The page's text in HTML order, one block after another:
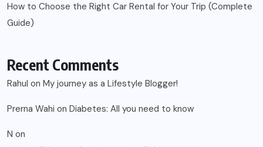
How to Choose the Right Car Rental for Your Trip (Complete
Guide)
Recent Comments
Rahul on My journey as a Lifestyle Blogger!
Prerna Wahi on Diabetes: All you need to know
N on